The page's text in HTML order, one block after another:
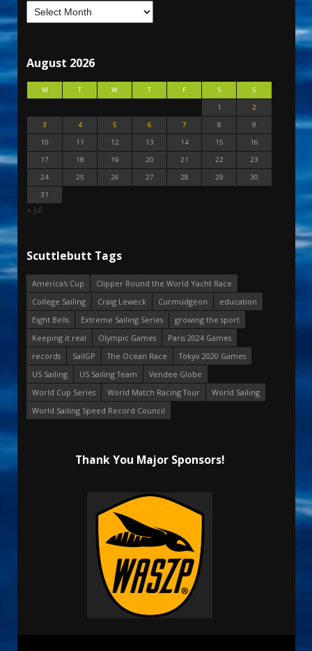
August 2026
M T W T F S
S
1
2
3
4 5 6 7 8
9
10
11 12 13 14 15
16
17
18 19 20 21 22
23
24
25 26 27 28 29
30
31
« Jul
Scuttlebutt Tags
America's Cup
Clipper Round the World Yacht Race
College Sailing
Craig Leweck Curmudgeon
education
Eight Bells
Extreme Sailing Series
growing the sport
Keeping it real
Olympic Games
Paris 2024 Games
records
SailGP The Ocean Race
Tokyo 2020 Games
US Sailing
US Sailing Team
Vendee Globe
World Cup Series
World Match Racing Tour
World Sailing
World Sailing Speed Record Council
Thank You Major Sponsors!